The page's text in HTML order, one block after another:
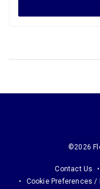
©2026
Contact Us
Cookie Preferences /